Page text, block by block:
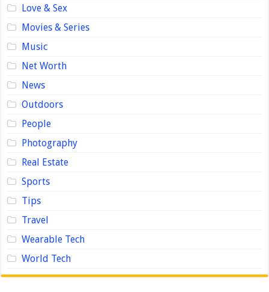
Love & Sex
Movies & Series
Music
Net Worth
News
Outdoors
People
Photography
Real Estate
Sports
Tips
Travel
Wearable Tech
World Tech